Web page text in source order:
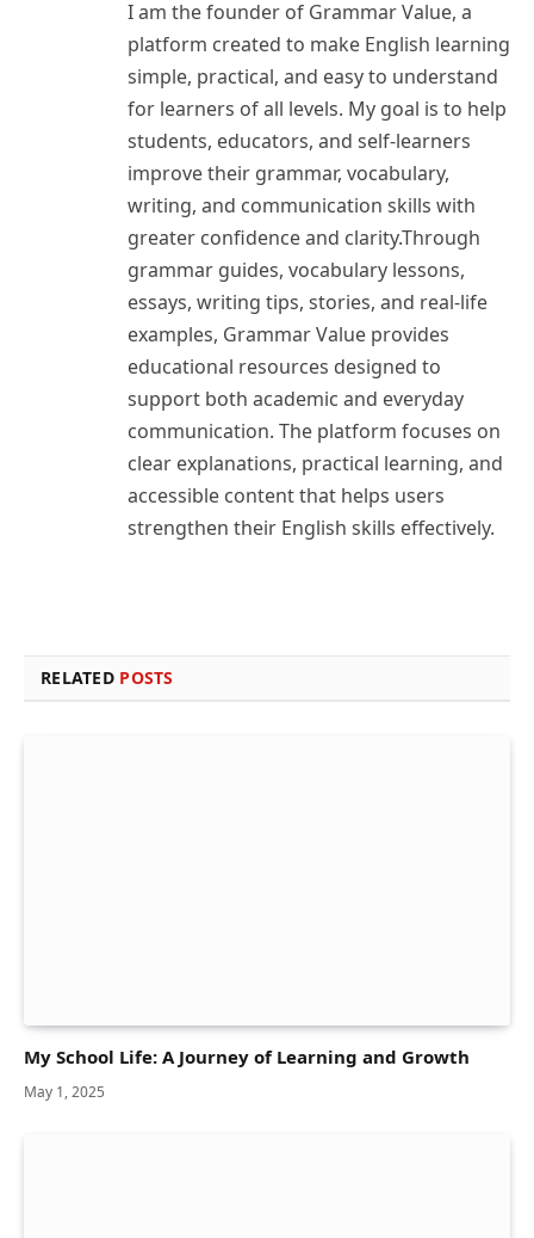
I am the founder of Grammar Value, a
platform created to make English learning
simple, practical, and easy to understand
for learners of all levels. My goal is to help
students, educators, and self-learners
improve their grammar, vocabulary,
writing, and communication skills with
greater confidence and clarity.Through
grammar guides, vocabulary lessons,
essays, writing tips, stories, and real-life
examples, Grammar Value provides
educational resources designed to
support both academic and everyday
communication. The platform focuses on
clear explanations, practical learning, and
accessible content that helps users
strengthen their English skills effectively.
RELATED POSTS
My School Life: A Journey of Learning and Growth
May 1, 2025